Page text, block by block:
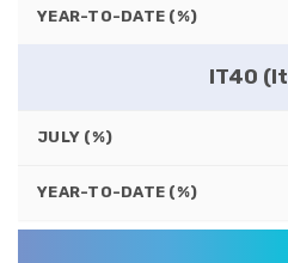
YEAR-TO-DATE (%)
IT40
JULY (%)
YEAR-TO-DATE (%)